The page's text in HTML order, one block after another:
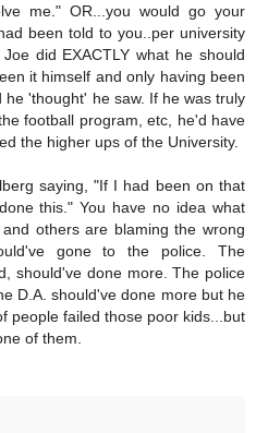
me." OR...you would go your
been told to you..per university
did EXACTLY what he should
it himself and only having been
he 'thought' he saw. If he was truly
football program, etc, he'd have
the higher ups of the University.
saying, "If I had been on that
this." You have no idea what
others are blaming the wrong
gone to the police. The
should've done more. The police
D.A. should've done more but he
people failed those poor kids...but
of them.